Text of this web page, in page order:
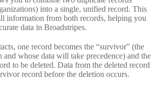
into a single, unified record. This
information from both records, helping you
data in Broadstripes.
one record becomes the “survivor” (the
whose data will take precedence) and the
to be deleted. Data from the deleted record
record before the deletion occurs.